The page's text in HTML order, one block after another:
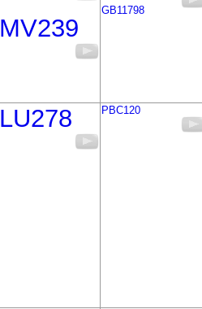
MV239
GB11798
LU278 PBC120